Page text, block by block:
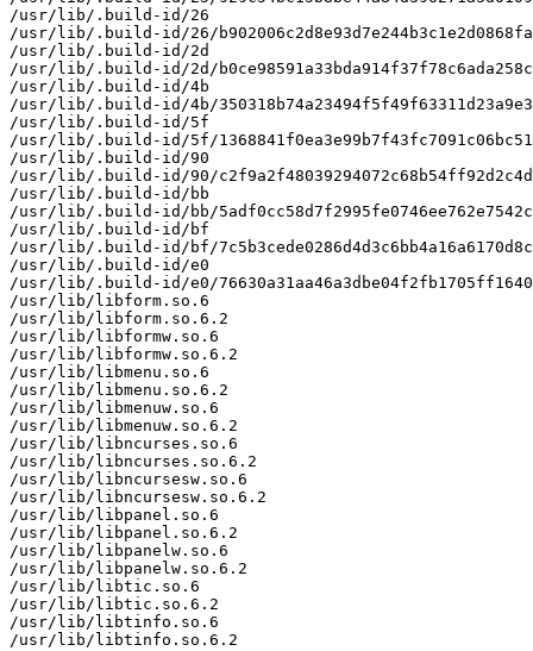
/usr/lib/.build-id/26
/usr/lib/.build-id/26/
/usr/lib/.build-id/2d
/usr/lib/.build-id/2d/
/usr/lib/.build-id/4b
/usr/lib/.build-id/4b/
/usr/lib/.build-id/5f
/usr/lib/.build-id/5f/
/usr/lib/.build-id/90
/usr/lib/.build-id/90/
/usr/lib/.build-id/bb
/usr/lib/.build-id/bb/
/usr/lib/.build-id/bf
/usr/lib/.build-id/bf/
/usr/lib/.build-id/e0
/usr/lib/.build-id/e0/
/usr/lib/libform.so.6
/usr/lib/libform.so.6.2
/usr/lib/libformw.so.6
/usr/lib/libformw.so.6.2
/usr/lib/libmenu.so.6
/usr/lib/libmenu.so.6.2
/usr/lib/libmenuw.so.6
/usr/lib/libmenuw.so.6.2
/usr/lib/libncurses.so.6
/usr/lib/libncurses.so.6.2
/usr/lib/libncursesw.so.6
/usr/lib/libncursesw.so.6.2
/usr/lib/libpanel.so.6
/usr/lib/libpanel.so.6.2
/usr/lib/libpanelw.so.6
/usr/lib/libpanelw.so.6.2
/usr/lib/libtic.so.6
/usr/lib/libtic.so.6.2
/usr/lib/libtinfo.so.6
/usr/lib/libtinfo.so.6.2